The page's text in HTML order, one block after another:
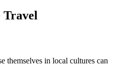
Travel
themselves in local cultures can